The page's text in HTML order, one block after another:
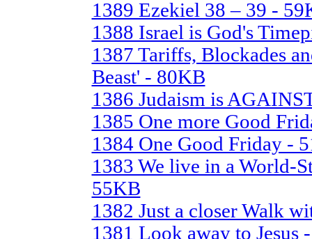
1389 Ezekiel 38 – 39 -
1388 Israel is God's
1387 Tariffs, Blockades
Beast' - 80KB
1386 Judaism is
1385 One more Good
1384 One Good Friday -
1383 We live in a World-
55KB
1382 Just a closer Walk
1381 Look away to Jesus